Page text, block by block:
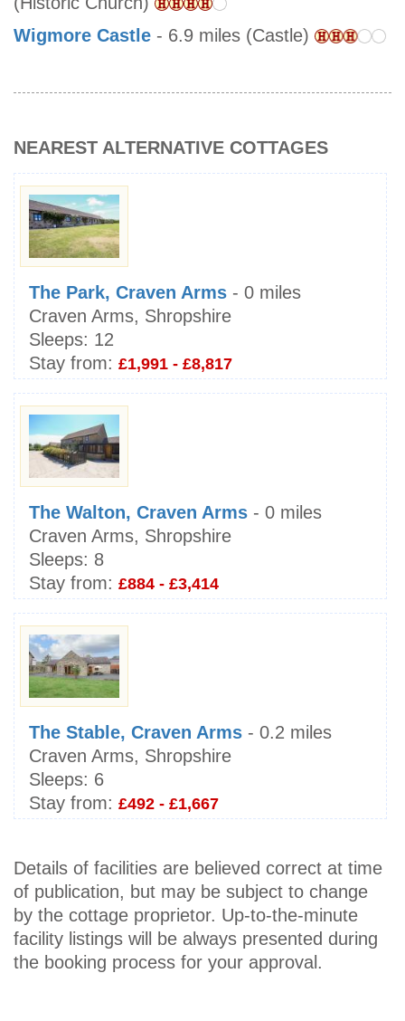
Wigmore Castle - 6.9 miles (Castle)
NEAREST ALTERNATIVE COTTAGES
The Park, Craven Arms - 0 miles
Craven Arms, Shropshire
Sleeps: 12
Stay from: £1,991 - £8,817
The Walton, Craven Arms - 0 miles
Craven Arms, Shropshire
Sleeps: 8
Stay from: £884 - £3,414
The Stable, Craven Arms - 0.2 miles
Craven Arms, Shropshire
Sleeps: 6
Stay from: £492 - £1,667
Details of facilities are believed correct at time
of publication, but may be subject to change
by the cottage proprietor. Up-to-the-minute
facility listings will be always presented during
the booking process for your approval.